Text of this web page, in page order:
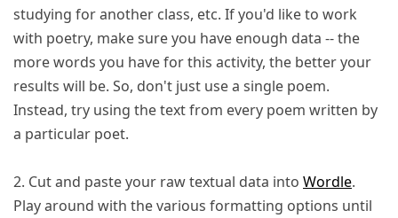
studying for another class, etc. If you'd like to work
with poetry, make sure you have enough data -- the
more words you have for this activity, the better your
results will be. So, don't just use a single poem.
Instead, try using the text from every poem written by
a particular poet.
2. Cut and paste your raw textual data into Wordle.
Play around with the various formatting options until